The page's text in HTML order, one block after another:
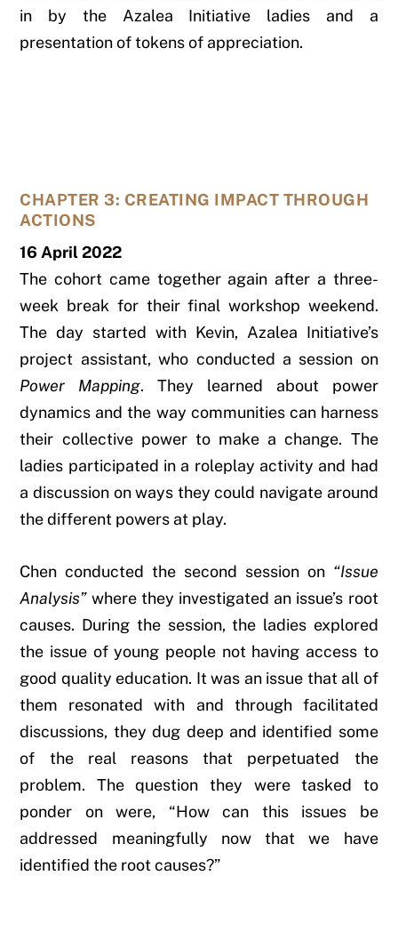
in by the Azalea Initiative ladies and a
presentation of tokens of appreciation.
CHAPTER 3: CREATING IMPACT THROUGH
ACTIONS
16 April 2022
The cohort came together again after a three-
week break for their final workshop weekend.
The day started with Kevin, Azalea Initiative’s
project assistant, who conducted a session on
Power Mapping. They learned about power
dynamics and the way communities can harness
their collective power to make a change. The
ladies participated in a roleplay activity and had
a discussion on ways they could navigate around
the different powers at play.
Chen conducted the second session on “Issue
Analysis”where they investigated an issue’s root
causes. During the session, the ladies explored
the issue of young people not having access to
good quality education. It was an issue that all of
them resonated with and through facilitated
discussions, they dug deep and identified some
of the real reasons that perpetuated the
problem. The question they were tasked to
ponder on were, “How can this issues be
addressed meaningfully now that we have
identified the root causes?”